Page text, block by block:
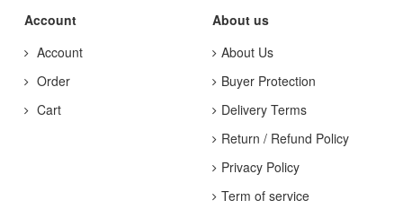
Account
Account
Order
Cart
About us
About Us
Buyer Protection
Delivery Terms
Return / Refund Policy
Privacy Policy
Term of service